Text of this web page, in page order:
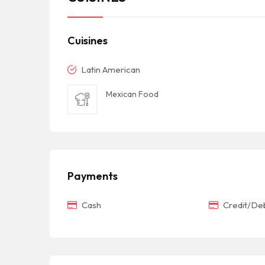
Cuisines
Latin American
Mexican Food
Payments
Cash Credit/